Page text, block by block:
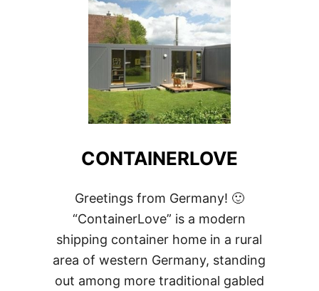
CONTAINERLOVE
Greetings from Germany! 🙂
“ContainerLove” is a modern
shipping container home in a rural
area of western Germany, standing
out among more traditional gabled